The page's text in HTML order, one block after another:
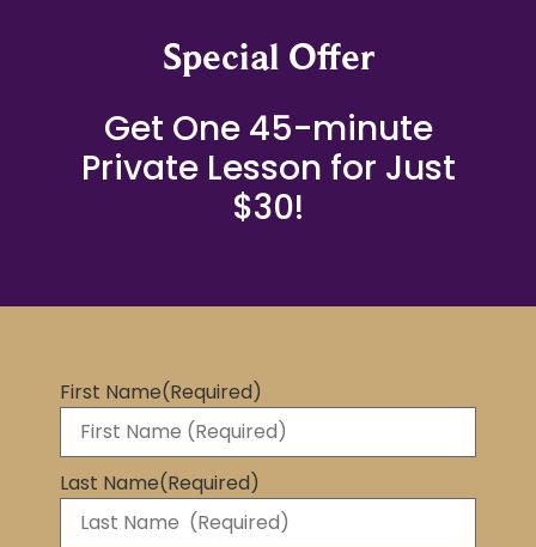
Special Offer
Get One 45-minute
Private Lesson for Just
$30!
First Name(Required)
Last Name(Required)